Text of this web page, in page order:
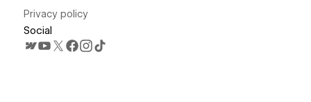
Privacy policy
Social